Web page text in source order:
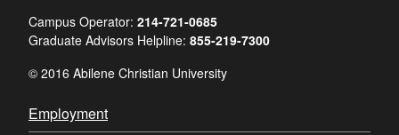
Campus Operator: 214-721-0685
Graduate Advisors Helpline: 855-219-7300
© 2016 Abilene Christian University
Employment